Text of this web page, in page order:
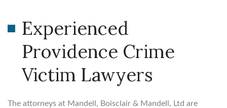
Experienced
Providence Crime
Victim Lawyers
The attorneys at Mandell, Boisclair & Mandell, Ltd are